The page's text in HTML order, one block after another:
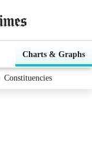
Charts & Graphs
Constituencies